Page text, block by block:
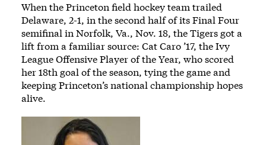
When the Princeton field hockey team trailed
Delaware, 2-1, in the second half of its Final Four
semifinal in Norfolk, Va., Nov. 18, the Tigers got a
lift from a familiar source: Cat Caro ’17, the Ivy
League Offensive Player of the Year, who scored
her 18th goal of the season, tying the game and
keeping Princeton’s national championship hopes
alive.